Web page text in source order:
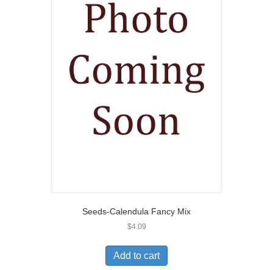
Seeds-Calendula Fancy Mix
$4.09
Add to cart